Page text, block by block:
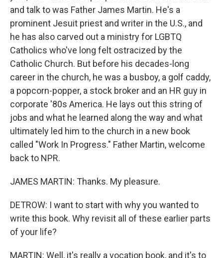
and talk to was Father James Martin. He's a
prominent Jesuit priest and writer in the U.S., and
he has also carved out a ministry for LGBTQ
Catholics who've long felt ostracized by the
Catholic Church. But before his decades-long
career in the church, he was a busboy, a golf caddy,
a popcorn-popper, a stock broker and an HR guy in
corporate '80s America. He lays out this string of
jobs and what he learned along the way and what
ultimately led him to the church in a new book
called "Work In Progress." Father Martin, welcome
back to NPR.
JAMES MARTIN: Thanks. My pleasure.
DETROW: I want to start with why you wanted to
write this book. Why revisit all of these earlier parts
of your life?
MARTIN: Well, it's really a vocation book, and it's to